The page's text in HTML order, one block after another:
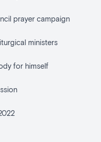
prayer campaign
ministers
for himself